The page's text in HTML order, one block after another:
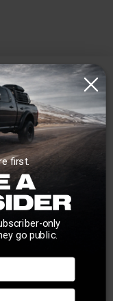
first.
only
go public.